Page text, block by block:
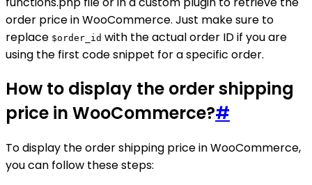
order price in WooCommerce. Just make sure to
replace $order_id with the actual order ID if you are
using the first code snippet for a specific order.
How to display the order shipping
price in WooCommerce?#
To display the order shipping price in WooCommerce,
you can follow these steps: